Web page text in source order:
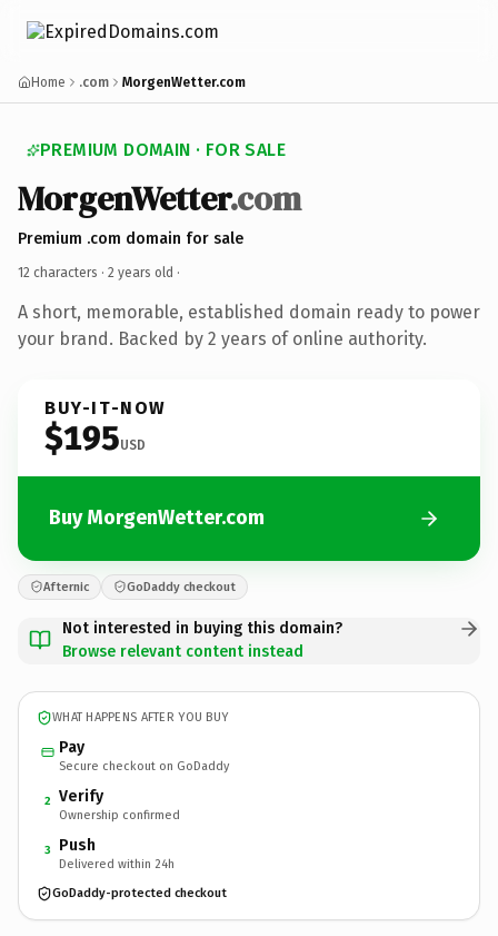
Home .com MorgenWetter.com
PREMIUM DOMAIN · FOR SALE
MorgenWetter.com
Premium .com domain for sale
12 characters · 2 years old ·
A short, memorable, established domain ready to power
your brand. Backed by 2 years of online authority.
BUY-IT-NOW
$195USD
Buy MorgenWetter.com
Afternic GoDaddy checkout
Not interested in buying this domain?
Browse relevant content instead
WHAT HAPPENS AFTER YOU BUY
Pay
Secure checkout on GoDaddy
2 Verify
Ownership confirmed
3 Push
Delivered within 24h
GoDaddy-protected checkout